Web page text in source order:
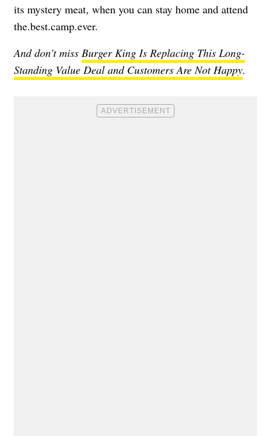
its mystery meat, when you can stay home and attend
the.best.camp.ever.
And don’t miss Burger King Is Replacing This Long-
Standing Value Deal and Customers Are Not Happy.